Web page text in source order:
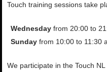
Touch training sessions take
Wednesday from 20:00 to
Sunday from 10:00 to 11:30
We participate in the Touch